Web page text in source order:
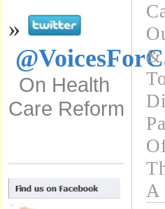
»
On Health
Care Reform
&
A